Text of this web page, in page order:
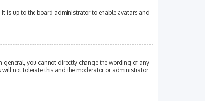
is up to the board administrator to enable avatars and
general, you cannot directly change the wording of any
not tolerate this and the moderator or administrator